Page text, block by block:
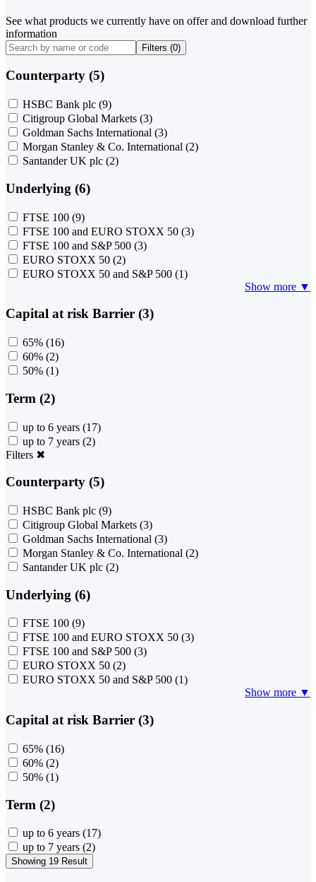
See what products we currently have on offer and download further
information
Filters (0)
Counterparty (5)
HSBC Bank plc (9)
Citigroup Global Markets (3)
Goldman Sachs International (3)
Morgan Stanley & Co. International (2)
Santander UK plc (2)
Underlying (6)
FTSE 100 (9)
FTSE 100 and EURO STOXX 50 (3)
FTSE 100 and S&P 500 (3)
EURO STOXX 50 (2)
EURO STOXX 50 and S&P 500 (1)
Show more ▼
Capital at risk Barrier (3)
65% (16)
60% (2)
50% (1)
Term (2)
up to 6 years (17)
up to 7 years (2)
Filters ✖
Counterparty (5)
HSBC Bank plc (9)
Citigroup Global Markets (3)
Goldman Sachs International (3)
Morgan Stanley & Co. International (2)
Santander UK plc (2)
Underlying (6)
FTSE 100 (9)
FTSE 100 and EURO STOXX 50 (3)
FTSE 100 and S&P 500 (3)
EURO STOXX 50 (2)
EURO STOXX 50 and S&P 500 (1)
Show more ▼
Capital at risk Barrier (3)
65% (16)
60% (2)
50% (1)
Term (2)
up to 6 years (17)
up to 7 years (2)
Showing 19 Result